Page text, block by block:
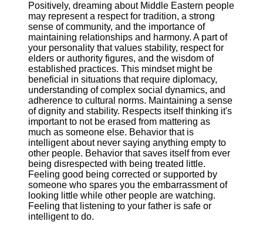
Positively, dreaming about Middle Eastern people
may represent a respect for tradition, a strong
sense of community, and the importance of
maintaining relationships and harmony. A part of
your personality that values stability, respect for
elders or authority figures, and the wisdom of
established practices. This mindset might be
beneficial in situations that require diplomacy,
understanding of complex social dynamics, and
adherence to cultural norms. Maintaining a sense
of dignity and stability. Respects itself thinking it's
important to not be erased from mattering as
much as someone else. Behavior that is
intelligent about never saying anything empty to
other people. Behavior that saves itself from ever
being disrespected with being treated little.
Feeling good being corrected or supported by
someone who spares you the embarrassment of
looking little while other people are watching.
Feeling that listening to your father is safe or
intelligent to do.